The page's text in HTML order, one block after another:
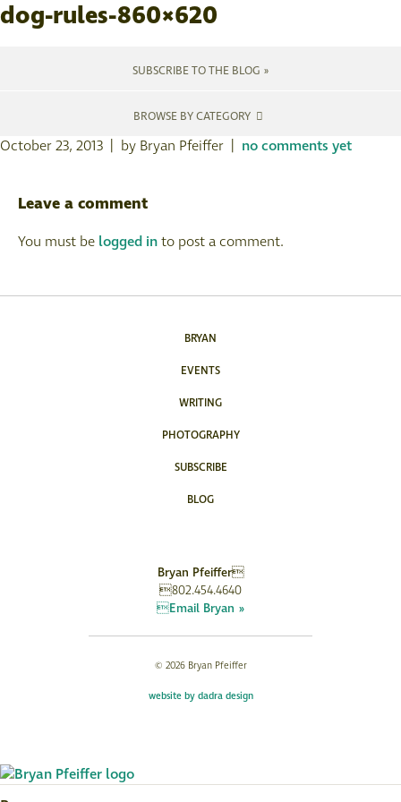
dog-rules-860×620
SUBSCRIBE TO THE BLOG »
BROWSE BY CATEGORY
October 23, 2013 | by Bryan Pfeiffer | no comments yet
Leave a comment
You must be logged into post a comment.
BRYAN
EVENTS
WRITING
PHOTOGRAPHY
SUBSCRIBE
BLOG
Bryan Pfeiffer
802.454.4640
Email Bryan »
© 2026 Bryan Pfeiffer
website by dadra design